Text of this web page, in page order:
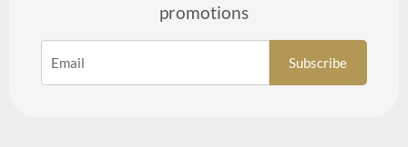
promotions